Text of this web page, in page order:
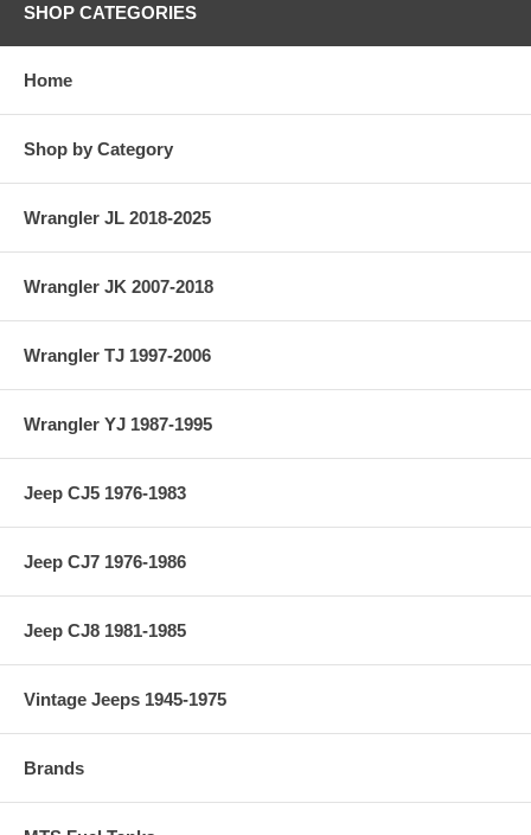
SHOP CATEGORIES
Home
Shop by Category
Wrangler JL 2018-2025
Wrangler JK 2007-2018
Wrangler TJ 1997-2006
Wrangler YJ 1987-1995
Jeep CJ5 1976-1983
Jeep CJ7 1976-1986
Jeep CJ8 1981-1985
Vintage Jeeps 1945-1975
Brands